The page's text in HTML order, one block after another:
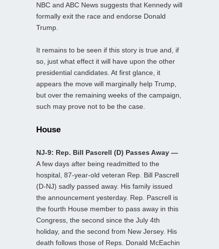
NBC and ABC News suggests that Kennedy will
formally exit the race and endorse Donald
Trump.
It remains to be seen if this story is true and, if
so, just what effect it will have upon the other
presidential candidates. At first glance, it
appears the move will marginally help Trump,
but over the remaining weeks of the campaign,
such may prove not to be the case.
House
NJ-9: Rep. Bill Pascrell (D) Passes Away —
A few days after being readmitted to the
hospital, 87-year-old veteran Rep. Bill Pascrell
(D-NJ) sadly passed away. His family issued
the announcement yesterday. Rep. Pascrell is
the fourth House member to pass away in this
Congress, the second since the July 4th
holiday, and the second from New Jersey. His
death follows those of Reps. Donald McEachin